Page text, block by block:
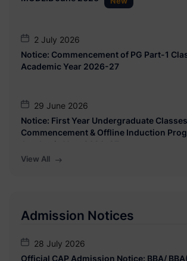
2 July 2026
Notice: Commencement of PG Part-1
Academic Year 2026-27
29 June 2026
Notice: First Year Undergraduate Classes
Commencement & Offline Induction
Academic Year 2026-27
Advertisement: Interview for Temporary
View All
Admission Notices
28 July 2026
Official CAP Admission Notice: BBA/